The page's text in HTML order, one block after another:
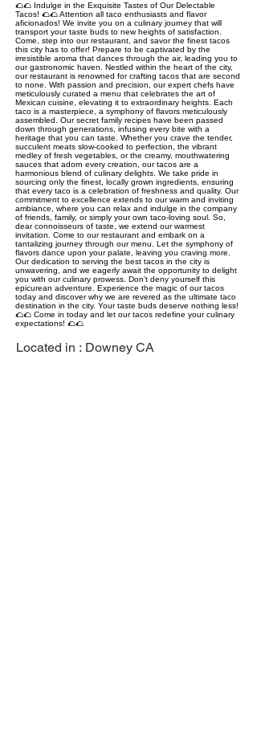
🌮🌮 Indulge in the Exquisite Tastes of Our Delectable
Tacos! 🌮🌮 Attention all taco enthusiasts and flavor
aficionados! We invite you on a culinary journey that will
transport your taste buds to new heights of satisfaction.
Come, step into our restaurant, and savor the finest tacos
this city has to offer! Prepare to be captivated by the
irresistible aroma that dances through the air, leading you to
our gastronomic haven. Nestled within the heart of the city,
our restaurant is renowned for crafting tacos that are second
to none. With passion and precision, our expert chefs have
meticulously curated a menu that celebrates the art of
Mexican cuisine, elevating it to extraordinary heights. Each
taco is a masterpiece, a symphony of flavors meticulously
assembled. Our secret family recipes have been passed
down through generations, infusing every bite with a
heritage that you can taste. Whether you crave the tender,
succulent meats slow-cooked to perfection, the vibrant
medley of fresh vegetables, or the creamy, mouthwatering
sauces that adorn every creation, our tacos are a
harmonious blend of culinary delights. We take pride in
sourcing only the finest, locally grown ingredients, ensuring
that every taco is a celebration of freshness and quality. Our
commitment to excellence extends to our warm and inviting
ambiance, where you can relax and indulge in the company
of friends, family, or simply your own taco-loving soul. So,
dear connoisseurs of taste, we extend our warmest
invitation. Come to our restaurant and embark on a
tantalizing journey through our menu. Let the symphony of
flavors dance upon your palate, leaving you craving more.
Our dedication to serving the best tacos in the city is
unwavering, and we eagerly await the opportunity to delight
you with our culinary prowess. Don't deny yourself this
epicurean adventure. Experience the magic of our tacos
today and discover why we are revered as the ultimate taco
destination in the city. Your taste buds deserve nothing less!
🌮🌮 Come in today and let our tacos redefine your culinary
expectations! 🌮🌮
Located in : Downey CA